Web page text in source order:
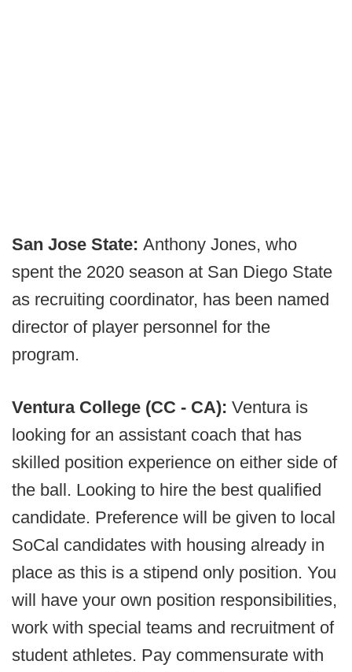
San Jose State: Anthony Jones, who
spent the 2020 season at San Diego State
as recruiting coordinator, has been named
director of player personnel for the
program.
Ventura College (CC - CA): Ventura is
looking for an assistant coach that has
skilled position experience on either side of
the ball. Looking to hire the best qualified
candidate. Preference will be given to local
SoCal candidates with housing already in
place as this is a stipend only position. You
will have your own position responsibilities,
work with special teams and recruitment of
student athletes. Pay commensurate with